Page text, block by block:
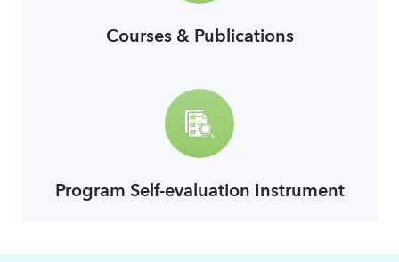
Courses & Publications
Program Self-evaluation Instrument